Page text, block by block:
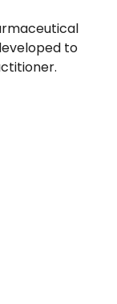
to